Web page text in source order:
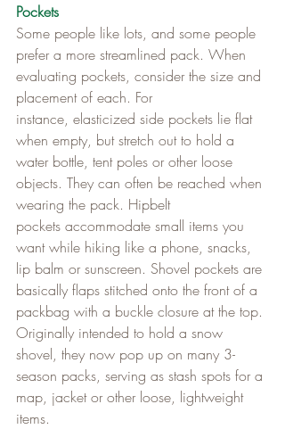
Pockets
Some people like lots, and some people
prefer a more streamlined pack. When
evaluating pockets, consider the size and
placement of each. For
instance, elasticized side pockets lie flat
when empty, but stretch out to hold a
water bottle, tent poles or other loose
objects. They can often be reached when
wearing the pack. Hipbelt
pockets accommodate small items you
want while hiking like a phone, snacks,
lip balm or sunscreen. Shovel pockets are
basically flaps stitched onto the front of a
packbag with a buckle closure at the top.
Originally intended to hold a snow
shovel, they now pop up on many 3-
season packs, serving as stash spots for a
map, jacket or other loose, lightweight
items.